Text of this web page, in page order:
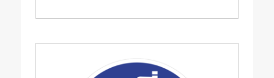
£6.86
£26.07